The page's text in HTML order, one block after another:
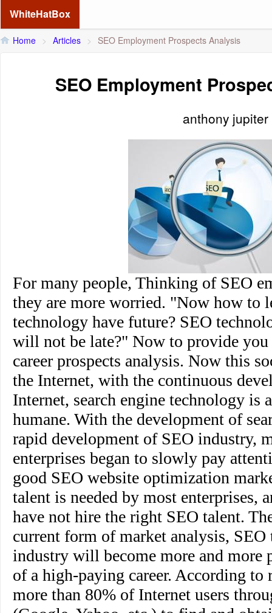
WhiteHatBox
Home > Articles > SEO Employment Prospects Analysis
SEO Employment
anthony jupiter
For many people, Thinking of SEO
they are more worried. "Now how to
technology have future? SEO
will not be late?" Now to provide
career prospects analysis. Now this
the Internet, with the continuous
Internet, search engine technology is
humane. With the development of
rapid development of SEO industry,
enterprises began to slowly pay
good SEO website optimization
talent is needed by most enterprises,
have not hire the right SEO talent.
current form of market analysis,
industry will become more and more
of a high-paying career. According
more than 80% of Internet users